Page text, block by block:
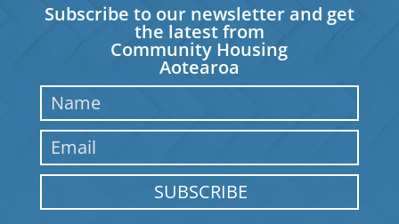
Subscribe to our newsletter and get
the latest from
Community Housing
Aotearoa
SUBSCRIBE